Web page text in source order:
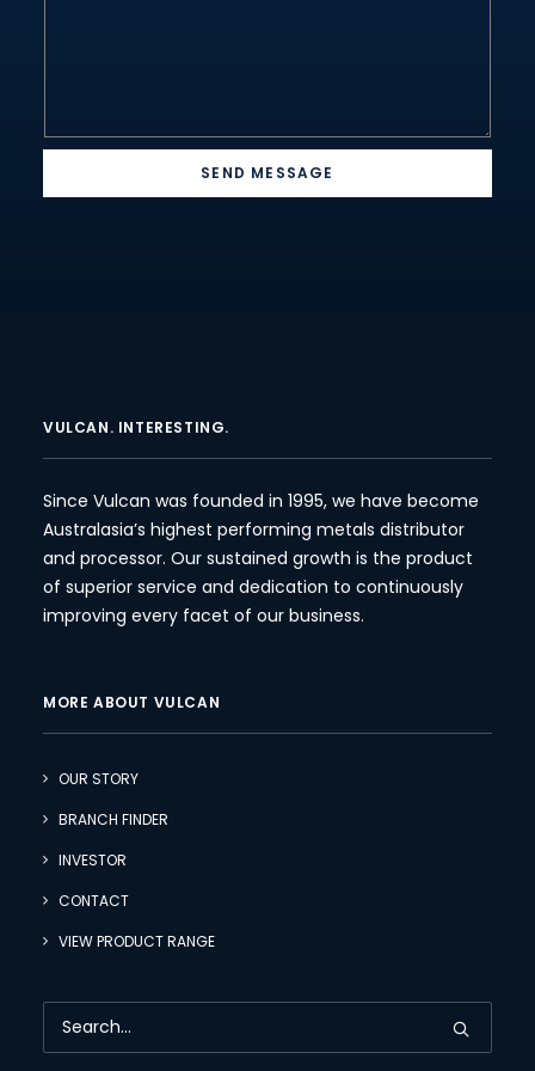
SEND MESSAGE
VULCAN. INTERESTING.
Since Vulcan was founded in 1995, we have become
Australasia’s highest performing metals distributor
and processor. Our sustained growth is the product
of superior service and dedication to continuously
improving every facet of our business.
MORE ABOUT VULCAN
OUR STORY
BRANCH FINDER
INVESTOR
CONTACT
VIEW PRODUCT RANGE